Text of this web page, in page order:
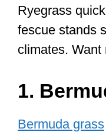
Ryegrass
fescue stands
climates. Want
1.
Bermuda grass